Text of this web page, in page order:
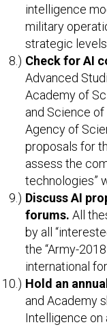
intelligence
military
strategic levels.
Check for AI
Advanced
Academy of
and Science of
Agency of
proposals for
assess the
technologies”
Discuss AI
forums. All
by all
the “Army-
international
Hold an
and Academy
Intelligence on